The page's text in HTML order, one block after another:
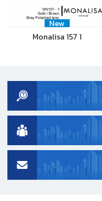
New
Monalisa 157 1